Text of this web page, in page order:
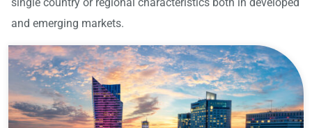
and emerging markets.